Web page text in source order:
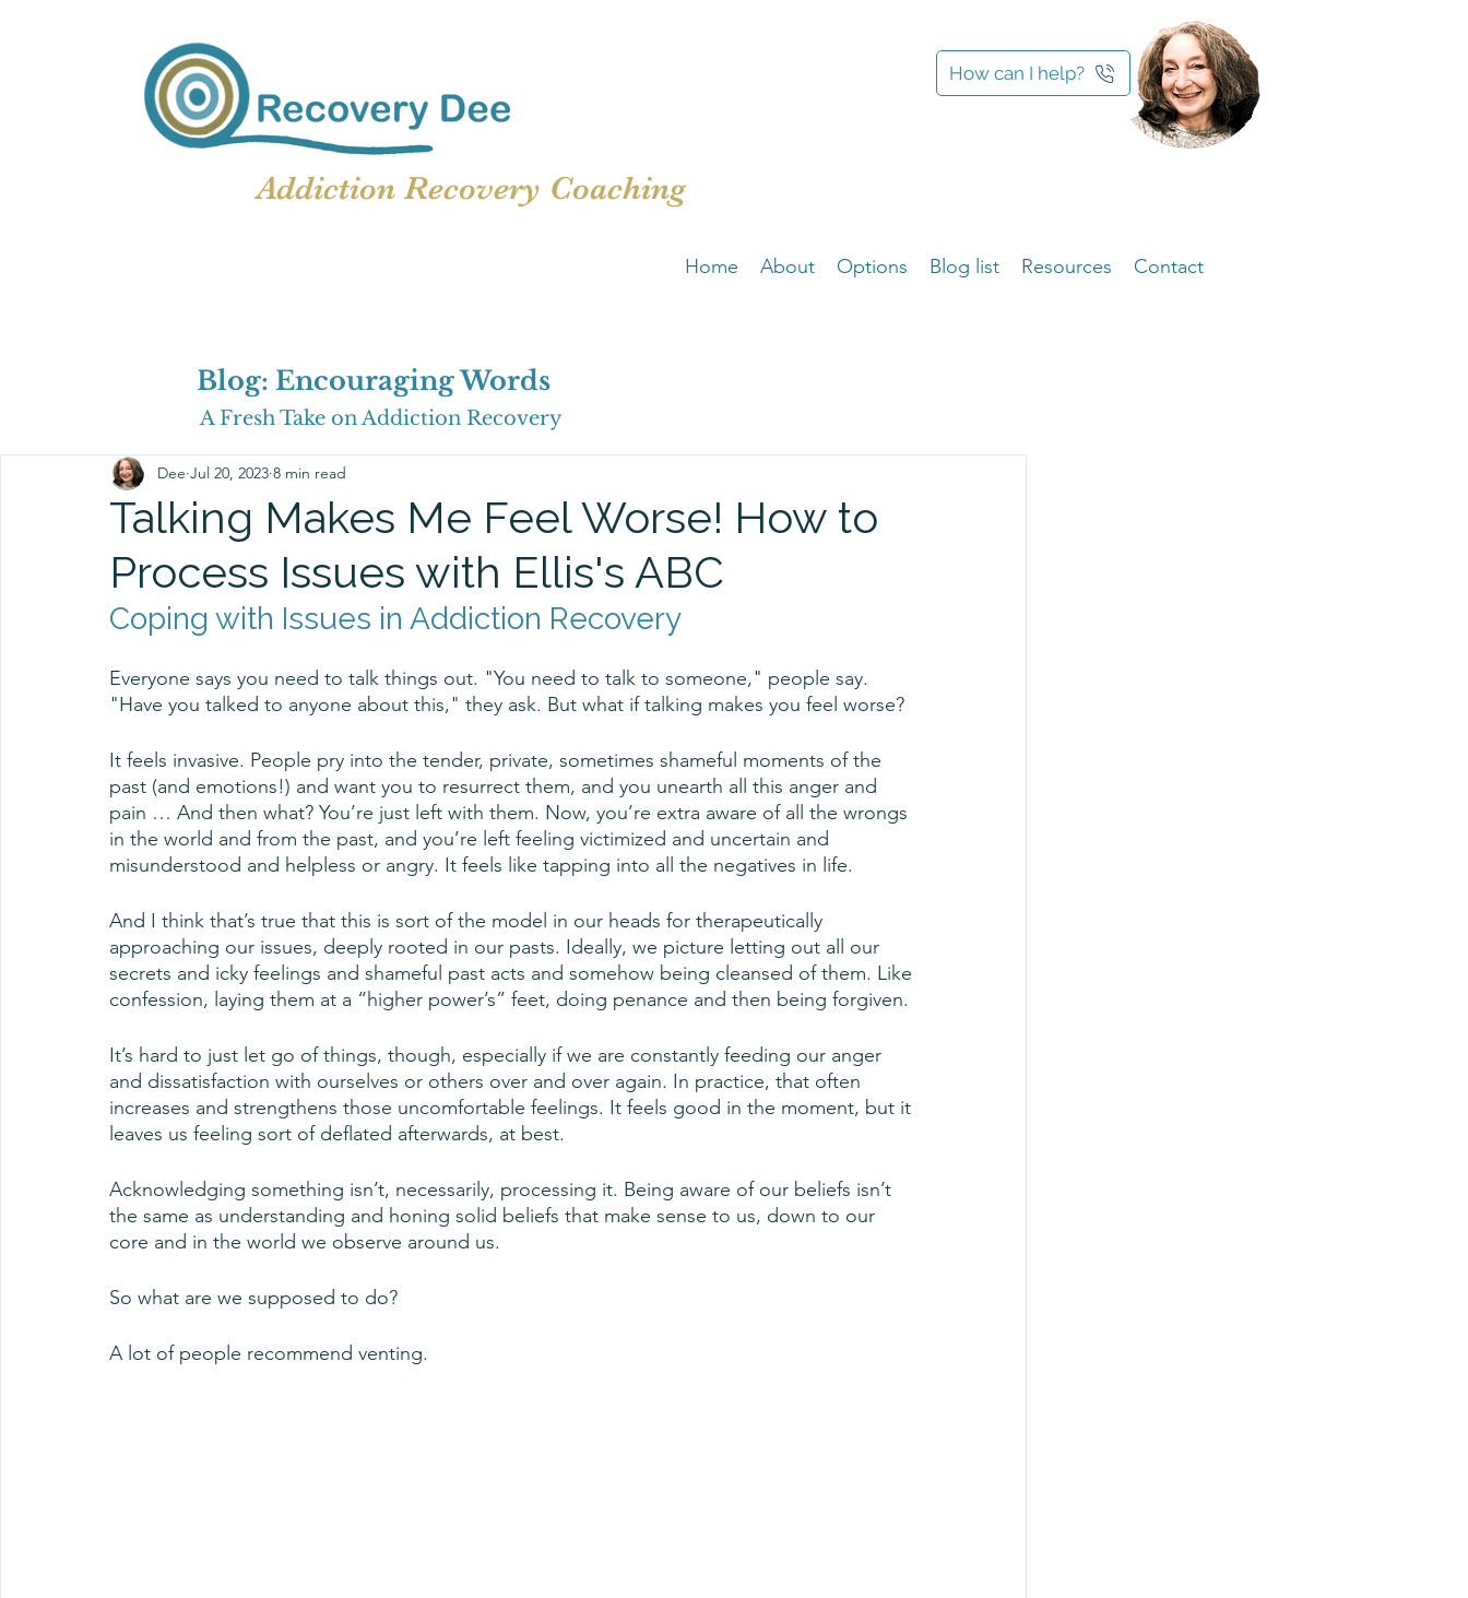
Addiction Recovery Coaching
How can I help?
Home About Options Blog list Resources Contact
Blog: Encouraging Words
A Fresh Take on Addiction Recovery
Talking Makes Me Feel Worse! How to
Process Issues with Ellis's ABC
Dee Jul 20, 2023 8 min read
Coping with Issues in Addiction Recovery
Everyone says you need to talk things out. "You need to talk to someone," people say.
"Have you talked to anyone about this," they ask. But what if talking makes you feel worse?
It feels invasive. People pry into the tender, private, sometimes shameful moments of the
past (and emotions!) and want you to resurrect them, and you unearth all this anger and
pain … And then what? You’re just left with them. Now, you’re extra aware of all the wrongs
in the world and from the past, and you’re left feeling victimized and uncertain and
misunderstood and helpless or angry. It feels like tapping into all the negatives in life.
And I think that’s true that this is sort of the model in our heads for therapeutically
approaching our issues, deeply rooted in our pasts. Ideally, we picture letting out all our
secrets and icky feelings and shameful past acts and somehow being cleansed of them. Like
confession, laying them at a “higher power’s” feet, doing penance and then being forgiven.
It’s hard to just let go of things, though, especially if we are constantly feeding our anger
and dissatisfaction with ourselves or others over and over again. In practice, that often
increases and strengthens those uncomfortable feelings. It feels good in the moment, but it
leaves us feeling sort of deflated afterwards, at best.
Acknowledging something isn’t, necessarily, processing it. Being aware of our beliefs isn’t
the same as understanding and honing solid beliefs that make sense to us, down to our
core and in the world we observe around us.
So what are we supposed to do?
A lot of people recommend venting.